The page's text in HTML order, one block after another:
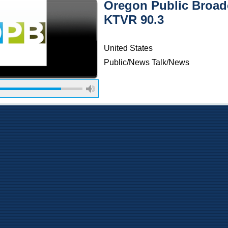
Oregon Public
KTVR 90.3
United States
Public/News Talk/News